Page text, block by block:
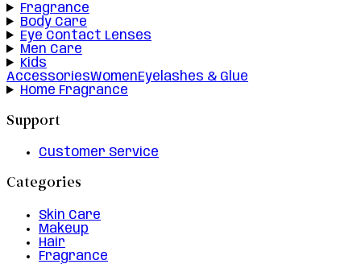
Fragrance
Body Care
Eye Contact Lenses
Men Care
Kids
AccessoriesWomenEyelashes & Glue
Home Fragrance
Support
Customer Service
Categories
Skin Care
Makeup
Hair
Fragrance